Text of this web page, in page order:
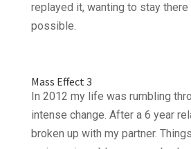
replayed it, wanting to stay there
possible.
Mass Effect 3
In 2012 my life was rumbling
intense change. After a 6 year
broken up with my partner.